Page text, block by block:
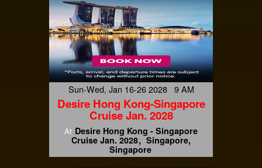
Sun-Wed, Jan 16-26 2028 9 AM
Desire Hong Kong-Singapore
Cruise Jan. 2028
At Desire Hong Kong - Singapore
Cruise Jan. 2028
Singapore,
Singapore